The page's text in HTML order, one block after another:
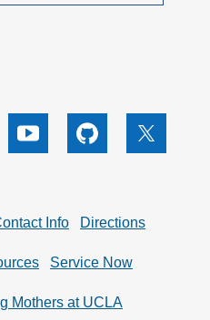
Youtube Github X
Info Directions
Service Now
Mothers at UCLA